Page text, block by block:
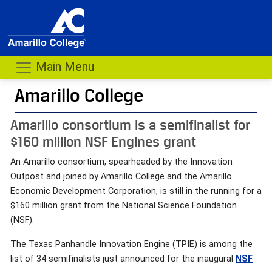
Main Menu
Amarillo College
Amarillo consortium is a semifinalist for
$160 million NSF Engines grant
An Amarillo consortium, spearheaded by the Innovation
Outpost and joined by Amarillo College and the Amarillo
Economic Development Corporation, is still in the running for a
$160 million grant from the National Science Foundation
(NSF).
The Texas Panhandle Innovation Engine (TPIE) is among the
list of 34 semifinalists just announced for the inaugural NSF